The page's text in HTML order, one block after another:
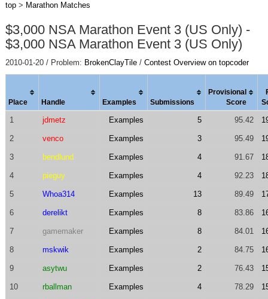
top> Marathon Matches
$3,000 NSA Marathon Event 3 (US Only) -
$3,000 NSA Marathon Event 3 (US Only)
2010-01-20 / Problem: BrokenClayTile/ Contest Overview on topcoder
Place Handle Examples Submissions
Provisional
Score
1 jdmetz Examples 5 95.42
2 venco Examples 3 95.49
3 bendlund Examples 4 91.67
4 pieguy Examples 4 92.23
5 Whoa314 Examples 13 89.49
6 derelikt Examples 8 83.86
7 gamemaker Examples 8 84.01
8 mskwik Examples 2 84.75
9 asytwu Examples 2 76.43
10 rballman Examples 4 78.29